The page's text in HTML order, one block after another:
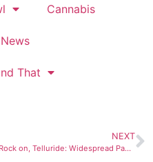
Cannabis
News
That
NEXT
Rock on, Telluride: Widespread Panic, Jason Isbell at RIDE Festival